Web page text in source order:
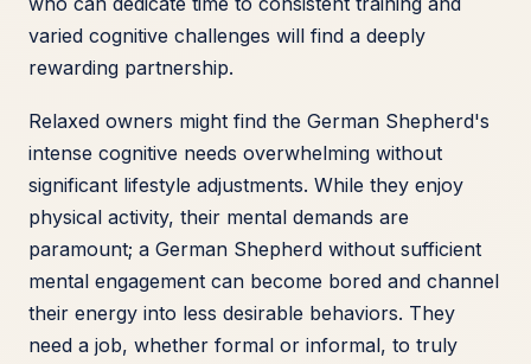
varied cognitive challenges will find a deeply
rewarding partnership.
Relaxed owners might find the German Shepherd's
intense cognitive needs overwhelming without
significant lifestyle adjustments. While they enjoy
physical activity, their mental demands are
paramount; a German Shepherd without sufficient
mental engagement can become bored and channel
their energy into less desirable behaviors. They
need a job, whether formal or informal, to truly